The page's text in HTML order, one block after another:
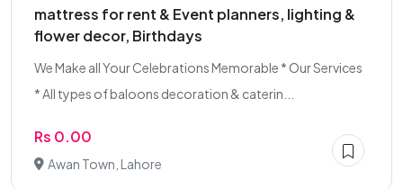
mattress for rent & Event planners, lighting &
flower decor, Birthdays
We Make all Your Celebrations Memorable * Our Services
* All types of baloons decoration & caterin...
Rs 0.00
Awan Town, Lahore